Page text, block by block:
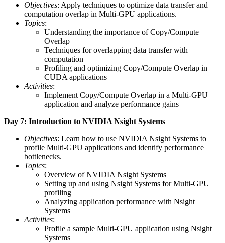
Objectives: Apply techniques to optimize data transfer and
computation overlap in Multi-GPU applications.
Topics:
Understanding the importance of Copy/Compute
Overlap
Techniques for overlapping data transfer with
computation
Profiling and optimizing Copy/Compute Overlap in
CUDA applications
Activities:
Implement Copy/Compute Overlap in a Multi-GPU
application and analyze performance gains
Day 7: Introduction to NVIDIA Nsight Systems
Objectives: Learn how to use NVIDIA Nsight Systems to
profile Multi-GPU applications and identify performance
bottlenecks.
Topics:
Overview of NVIDIA Nsight Systems
Setting up and using Nsight Systems for Multi-GPU
profiling
Analyzing application performance with Nsight
Systems
Activities:
Profile a sample Multi-GPU application using Nsight
Systems